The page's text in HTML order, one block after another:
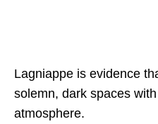
Lagniappe is evidence
solemn, dark spaces
atmosphere.